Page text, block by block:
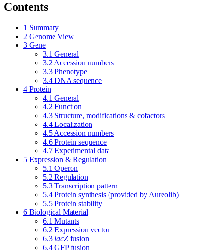
Contents
1 Summary
2 Genome View
3 Gene
3.1 General
3.2 Accession numbers
3.3 Phenotype
3.4 DNA sequence
4 Protein
4.1 General
4.2 Function
4.3 Structure, modifications & cofactors
4.4 Localization
4.5 Accession numbers
4.6 Protein sequence
4.7 Experimental data
5 Expression & Regulation
5.1 Operon
5.2 Regulation
5.3 Transcription pattern
5.4 Protein synthesis (provided by Aureolib)
5.5 Protein stability
6 Biological Material
6.1 Mutants
6.2 Expression vector
6.3 lacZ fusion
6.4 GFP fusion